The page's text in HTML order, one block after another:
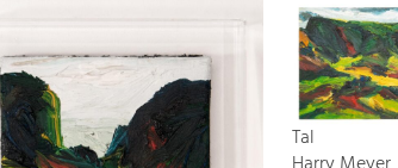
Tal